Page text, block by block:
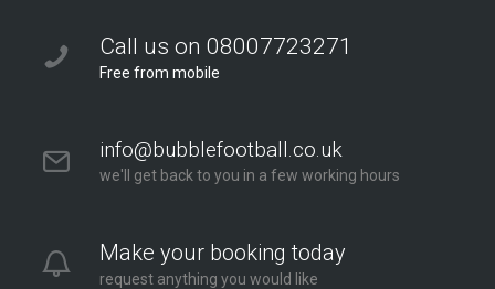
Call us on 08007723271
Free from mobile
info@bubblefootball.co.uk
we'll get back to you in a few working hours
Make your booking today
request anything you would like